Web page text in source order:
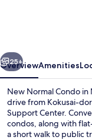
AIRPORT
Next
25+
OverviewAmenities
New Normal Condo in
drive from Kokusai-
Support Center.
condos, along with
a short walk to public